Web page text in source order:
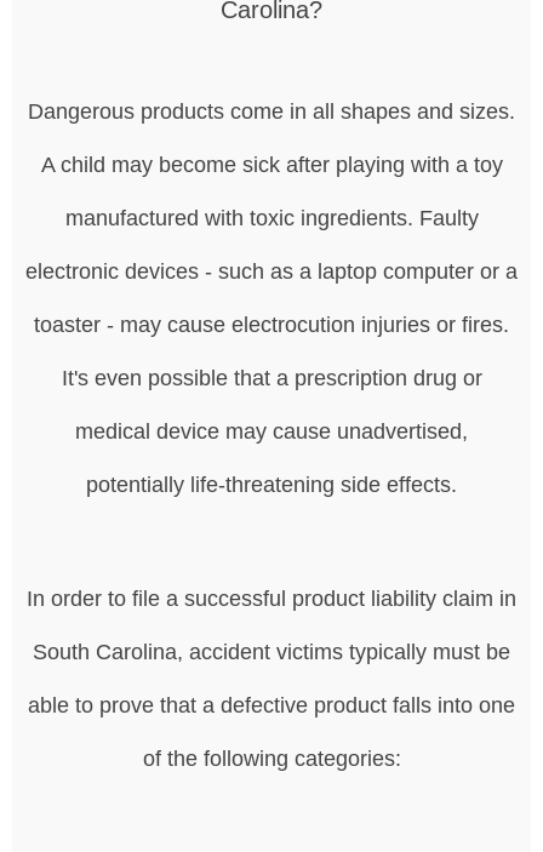
Carolina?
Dangerous products come in all shapes and sizes.
A child may become sick after playing with a toy
manufactured with toxic ingredients. Faulty
electronic devices - such as a laptop computer or a
toaster - may cause electrocution injuries or fires.
It's even possible that a prescription drug or
medical device may cause unadvertised,
potentially life-threatening side effects.
In order to file a successful product liability claim in
South Carolina, accident victims typically must be
able to prove that a defective product falls into one
of the following categories: